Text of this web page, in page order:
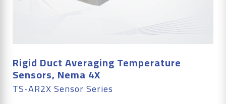
Rigid Duct Averaging Temperature
Sensors, Nema 4X
TS-AR2X Sensor Series